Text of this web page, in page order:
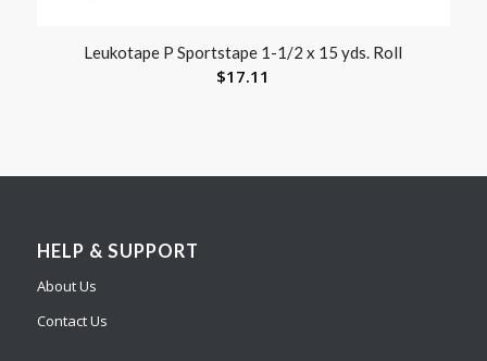
Leukotape P Sportstape 1-1/2 x 15 yds. Roll
$17.11
HELP & SUPPORT
About Us
Contact Us